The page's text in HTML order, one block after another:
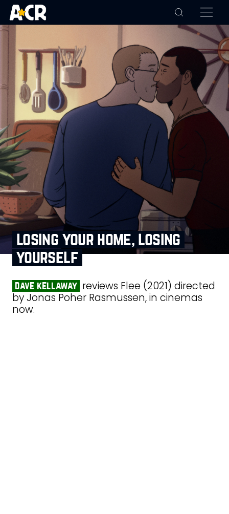
losing your home, losing
yourself
dave kellaway reviews Flee (2021) directed
by Jonas Poher Rasmussen, in cinemas
now.